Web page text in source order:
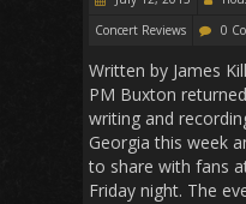
Concert Reviews
0
Written by James
PM Buxton
writing and
Georgia this week
to share with fans
Friday night. The